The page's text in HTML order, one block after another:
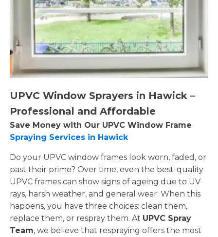
UPVC Window Sprayers in Hawick –
Professional and Affordable
Save Money with Our UPVC Window Frame
Spraying Services in Hawick
Do your UPVC window frames look worn, faded, or
past their prime? Over time, even the best-quality
UPVC frames can show signs of ageing due to UV
rays, harsh weather, and general wear. When this
happens, you have three choices: clean them,
replace them, or respray them. At UPVC Spray
Team, we believe that respraying offers the most